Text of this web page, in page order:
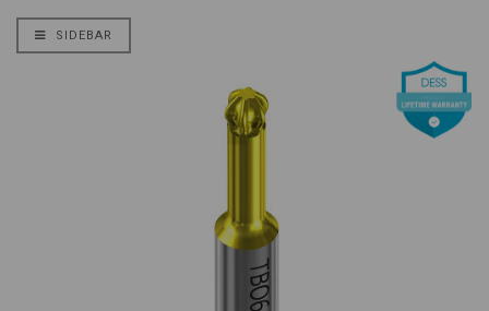
SIDEBAR